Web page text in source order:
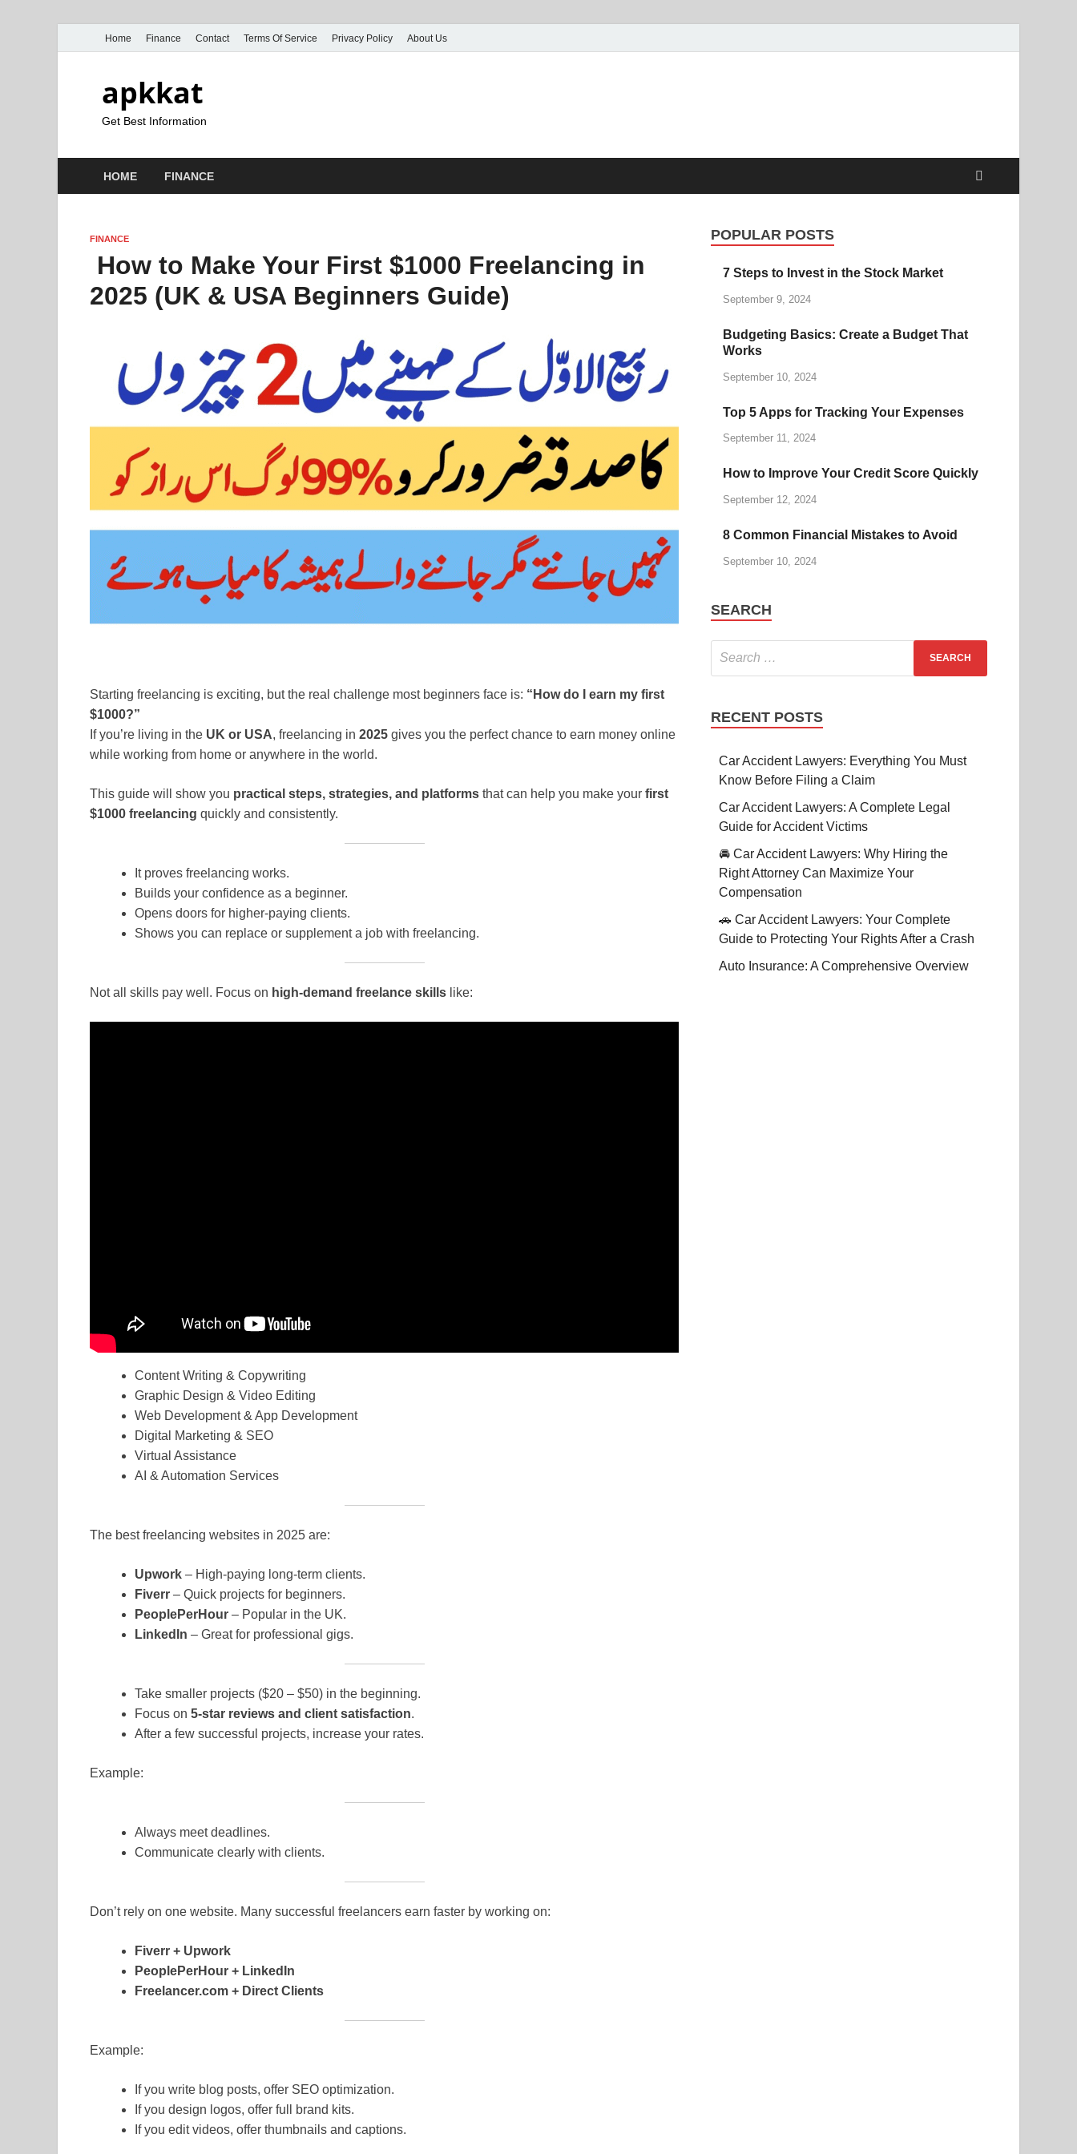
Home Finance Contact Terms Of Service Privacy Policy About Us
apkkat
Get Best Information
HOME FINANCE
FINANCE
How to Make Your First $1000 Freelancing in
2025 (UK & USA Beginners Guide)
Starting freelancing is exciting, but the real challenge most beginners face is: “How do I earn my first
$1000?”
If you’re living in the UK or USA, freelancing in 2025 gives you the perfect chance to earn money online
while working from home or anywhere in the world.
This guide will show you practical steps, strategies, and platforms that can help you make your first
$1000 freelancing quickly and consistently.
It proves freelancing works.
Builds your confidence as a beginner.
Opens doors for higher-paying clients.
Shows you can replace or supplement a job with freelancing.
Not all skills pay well. Focus on high-demand freelance skills like:
Content Writing & Copywriting
Graphic Design & Video Editing
Web Development & App Development
Digital Marketing & SEO
Virtual Assistance
AI & Automation Services
The best freelancing websites in 2025 are:
Upwork – High-paying long-term clients.
Fiverr – Quick projects for beginners.
PeoplePerHour – Popular in the UK.
LinkedIn – Great for professional gigs.
Take smaller projects ($20 – $50) in the beginning.
Focus on 5-star reviews and client satisfaction.
After a few successful projects, increase your rates.
Example:
Always meet deadlines.
Communicate clearly with clients.
Don’t rely on one website. Many successful freelancers earn faster by working on:
Fiverr + Upwork
PeoplePerHour + LinkedIn
Freelancer.com + Direct Clients
Example:
If you write blog posts, offer SEO optimization.
If you design logos, offer full brand kits.
If you edit videos, offer thumbnails and captions.
POPULAR POSTS
7 Steps to Invest in the Stock Market
September 9, 2024
Budgeting Basics: Create a Budget That
Works
September 10, 2024
Top 5 Apps for Tracking Your Expenses
September 11, 2024
How to Improve Your Credit Score Quickly
September 12, 2024
8 Common Financial Mistakes to Avoid
September 10, 2024
SEARCH
RECENT POSTS
Car Accident Lawyers: Everything You Must
Know Before Filing a Claim
Car Accident Lawyers: A Complete Legal
Guide for Accident Victims
🚘 Car Accident Lawyers: Why Hiring the
Right Attorney Can Maximize Your
Compensation
🚗 Car Accident Lawyers: Your Complete
Guide to Protecting Your Rights After a Crash
Auto Insurance: A Comprehensive Overview